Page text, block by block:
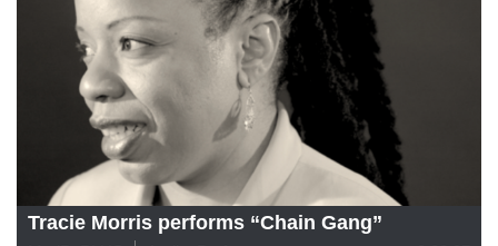
Tracie Morris performs “Chain Gang”